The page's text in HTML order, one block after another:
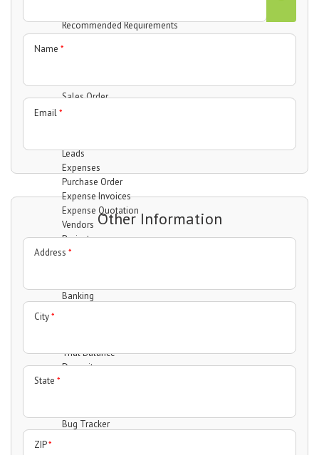
Recommended Requirements
Sales Order
Leads
Expenses
Purchase Order
Expense Invoices
Expense Quotation
Vendors
Projects
Manage projects
Banking
Trial Balance
Deposit
Bug Tracker
Name *
Email*
Other Information
Address *
City*
State *
ZIP*